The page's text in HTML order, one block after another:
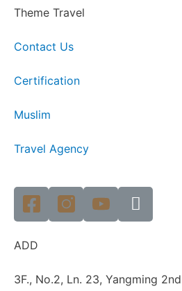
Theme Travel
Contact Us
Certification
Muslim
Travel Agency
ADD
3F., No.2, Ln. 23, Yangming